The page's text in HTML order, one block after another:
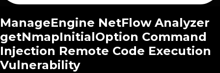
ManageEngine NetFlow Analyzer
getNmapInitialOption Command
Injection Remote Code Execution
Vulnerability